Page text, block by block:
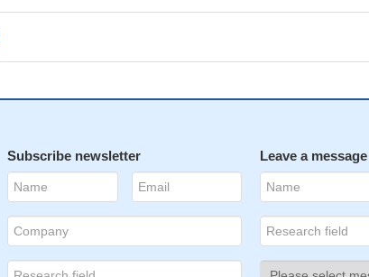
Subscribe newsletter Leave a message